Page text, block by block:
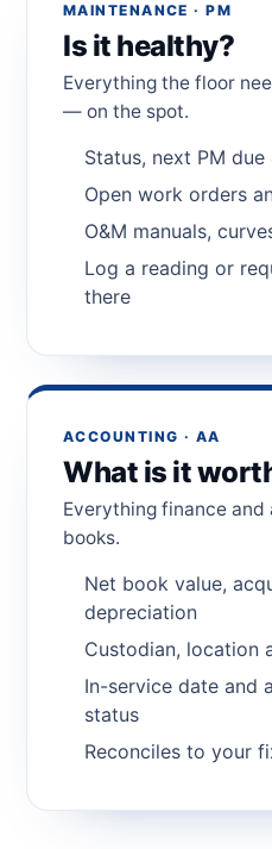
MAINTENANCE · PM
Is it healthy?
Everything the floor
— on the spot.
Status, next PM
Open work orders
O&M manuals,
Log a reading or
there
ACCOUNTING · AA
What is it
Everything finance
books.
Net book value,
depreciation
Custodian, location
In-service date and
status
Reconciles to your